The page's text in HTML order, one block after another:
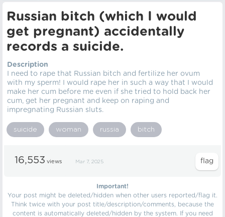
Russian bitch (which I would
get pregnant) accidentally
records a suicide.
Description
I need to rape that Russian bitch and fertilize her ovum
with my sperm! I would rape her in such a way that I would
make her cum before me even if she tried to hold back her
cum, get her pregnant and keep on raping and
impregnating Russian sluts.
suicide woman russia bitch
16,553 views Mar 7, 2025
Important!
Your post might be deleted/hidden when other users reported/flag it.
Think twice with your post title/description/comments, because the
content is automatically deleted/hidden by the system. If you need